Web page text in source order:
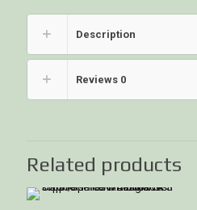
Description
Reviews 0
Related products